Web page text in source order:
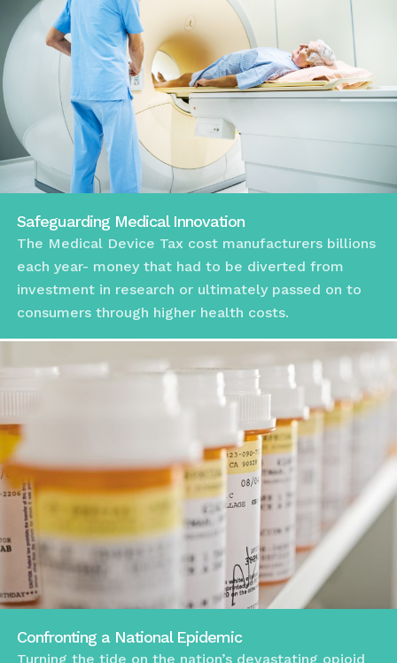
Safeguarding Medical Innovation
The Medical Device Tax cost manufacturers billions
each year- money that had to be diverted from
investment in research or ultimately passed on to
consumers through higher health costs.
Confronting a National Epidemic
Turning the tide on the nation’s devastating opioid